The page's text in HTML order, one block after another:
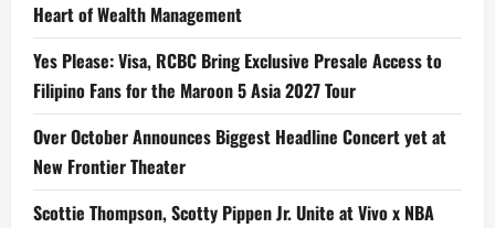
Heart of Wealth Management
Yes Please: Visa, RCBC Bring Exclusive Presale Access to
Filipino Fans for the Maroon 5 Asia 2027 Tour
Over October Announces Biggest Headline Concert yet at
New Frontier Theater
Scottie Thompson, Scotty Pippen Jr. Unite at Vivo x NBA